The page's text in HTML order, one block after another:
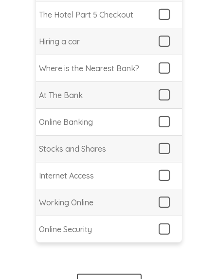
The Hotel Part 5 Checkout
Hiring a car
Where is the Nearest Bank?
At The Bank
Online Banking
Stocks and Shares
Internet Access
Working Online
Online Security